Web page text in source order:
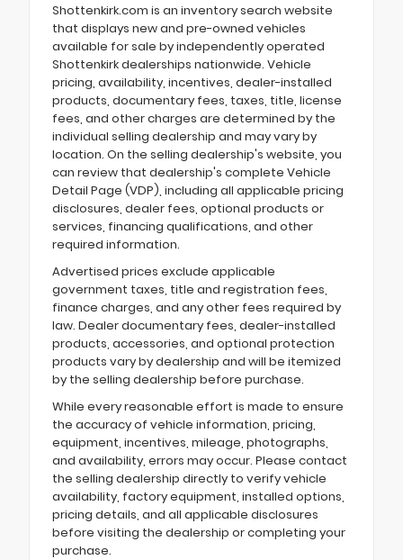
Shottenkirk.com is an inventory search website
that displays new and pre-owned vehicles
available for sale by independently operated
Shottenkirk dealerships nationwide. Vehicle
pricing, availability, incentives, dealer-installed
products, documentary fees, taxes, title, license
fees, and other charges are determined by the
individual selling dealership and may vary by
location. On the selling dealership's website, you
can review that dealership's complete Vehicle
Detail Page (VDP), including all applicable pricing
disclosures, dealer fees, optional products or
services, financing qualifications, and other
required information.
Advertised prices exclude applicable
government taxes, title and registration fees,
finance charges, and any other fees required by
law. Dealer documentary fees, dealer-installed
products, accessories, and optional protection
products vary by dealership and will be itemized
by the selling dealership before purchase.
While every reasonable effort is made to ensure
the accuracy of vehicle information, pricing,
equipment, incentives, mileage, photographs,
and availability, errors may occur. Please contact
the selling dealership directly to verify vehicle
availability, factory equipment, installed options,
pricing details, and all applicable disclosures
before visiting the dealership or completing your
purchase.